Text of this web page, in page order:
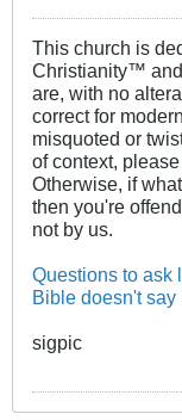
This church is
Christianity™
are, with no
correct for
misquoted or
of context,
Otherwise, if
then you're
not by us.
Questions to ask
Bible doesn't say
sigpic